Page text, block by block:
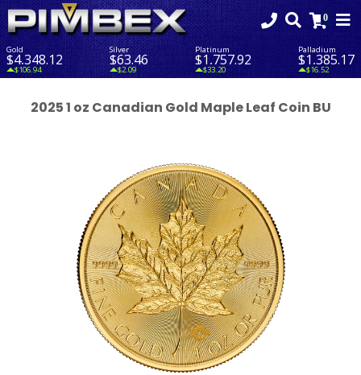
Gold
$4,348.12
$106.94
Silver
$63.46
$2.09
Platinum
$1,757.92
$33.20
Palladium
$1,385.17
$16.52
2025 1 oz Canadian Gold Maple Leaf Coin BU